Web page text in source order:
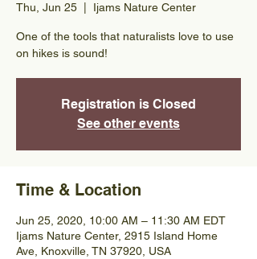
Thu, Jun 25 Ijams Nature Center
One of the tools that naturalists love to use
on hikes is sound!
Registration is Closed
See other events
Time & Location
Jun 25, 2020, 10:00 AM – 11:30 AM EDT
Ijams Nature Center, 2915 Island Home
Ave, Knoxville, TN 37920, USA